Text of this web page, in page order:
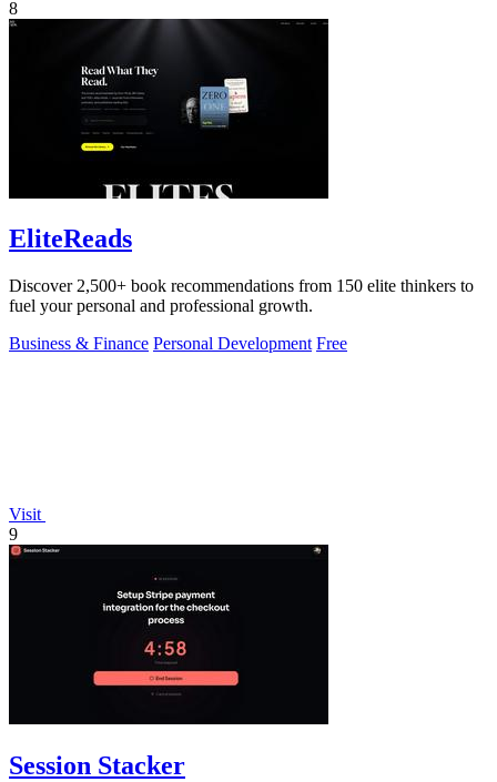
8
EliteReads
Discover 2,500+ book recommendations from 150 elite thinkers to
fuel your personal and professional growth.
Business & Finance Personal Development Free
Visit
9
Session Stacker